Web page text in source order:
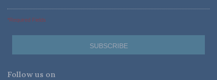
*Required Fields
Follow us on